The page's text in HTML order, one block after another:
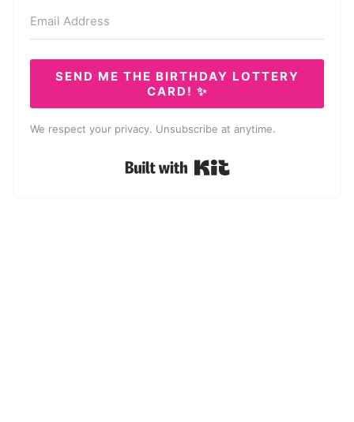
SEND ME THE BIRTHDAY LOTTERY
CARD! ✨
We respect your privacy. Unsubscribe at anytime.
Built with Kit